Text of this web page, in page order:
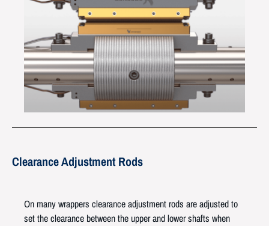
Clearance Adjustment Rods
On many wrappers clearance adjustment rods are adjusted to
set the clearance between the upper and lower shafts when